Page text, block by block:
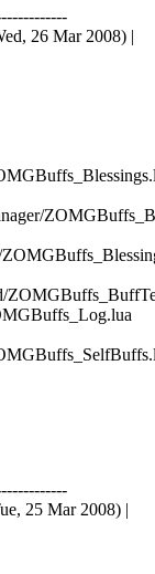
26 Mar 2008) |
25 Mar 2008) |